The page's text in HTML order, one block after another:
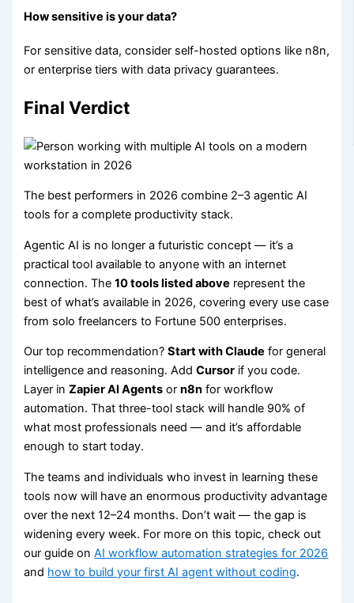
How sensitive is your data?
For sensitive data, consider self-hosted options like n8n,
or enterprise tiers with data privacy guarantees.
Final Verdict
The best performers in 2026 combine 2–3 agentic AI
tools for a complete productivity stack.
Agentic AI is no longer a futuristic concept — it’s a
practical tool available to anyone with an internet
connection. The10 tools listed above represent the
best of what’s available in 2026, covering every use case
from solo freelancers to Fortune 500 enterprises.
Our top recommendation?Start with Claude for general
intelligence and reasoning. AddCursor if you code.
Layer inZapier AI Agents orn8n for workflow
automation. That three-tool stack will handle 90% of
what most professionals need — and it’s affordable
enough to start today.
The teams and individuals who invest in learning these
tools now will have an enormous productivity advantage
over the next 12–24 months. Don’t wait — the gap is
widening every week. For more on this topic, check out
our guide onAI workflow automation strategies for 2026
and how to build your first AI agent without coding.